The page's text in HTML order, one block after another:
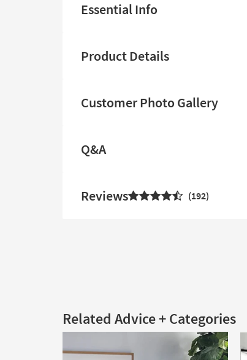
Essential Info
Product Details
Customer Photo Gallery
Q&A
Reviews 192
Related Advice + Categories